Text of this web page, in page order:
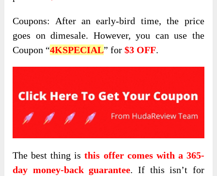
Coupons: After an early-bird time, the price
goes on dimesale. However, you can use the
Coupon “4KSPECIAL” for$3 OFF.
The best thing isthis offer comes with a 365-
day money-back guarantee. If this isn’t for